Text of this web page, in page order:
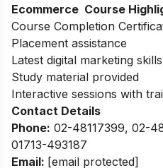
Ecommerce Course
Course Completion
Placement assistance
Latest digital marketing skills
Study material provided
Interactive sessions with
Contact Details
Phone: 02-48117399, 02-
01713-493187
Email: [email protected]